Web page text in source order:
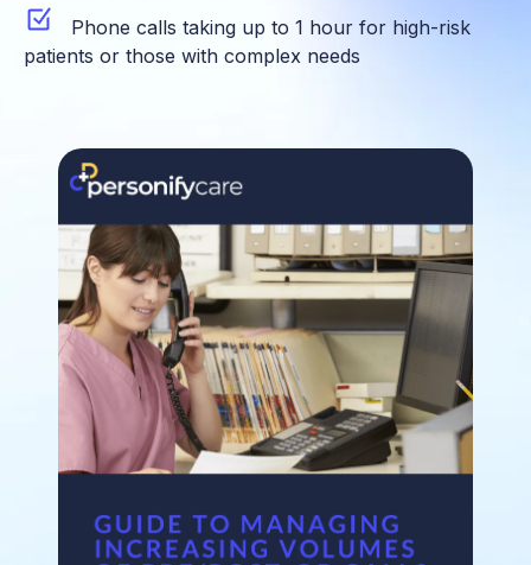
Phone calls taking up to 1 hour for high-risk
patients or those with complex needs